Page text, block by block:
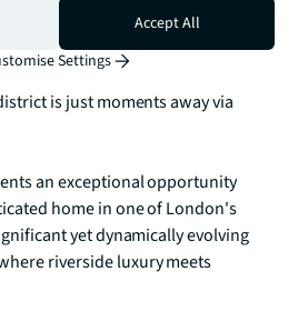
station providing multiple route
capital. The Thames Path offers
cycling routes, while Canary
is just moments away via
an exceptional opportunity
home in one of London's
yet dynamically evolving
riverside luxury meets
Accept All
Settings